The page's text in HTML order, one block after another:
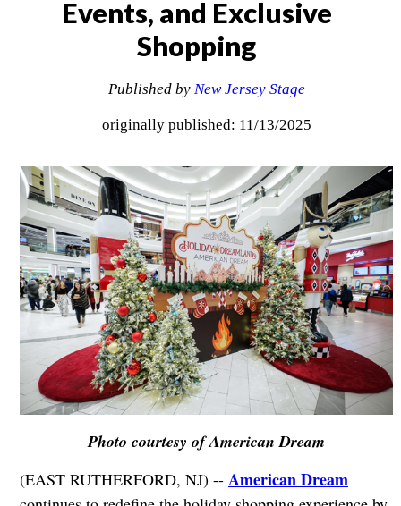
Events, and Exclusive
Shopping
Published by New Jersey Stage
originally published: 11/13/2025
Photo courtesy of American Dream
(EAST RUTHERFORD, NJ) -- American Dream